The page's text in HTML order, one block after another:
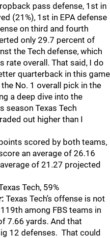
pass defense, 1st in
(21%), 1st in EPA defense
on third and fourth
only 29.7 percent of
the Tech defense, which
rate overall. That said, I do
quarterback in this game
No. 1 overall pick in the
a deep dive into the
season Texas Tech
out higher than I
scored by both teams,
an average of 26.16
of 21.27 projected
Tech, 59%
Texas Tech’s offense is not
among FBS teams in
7.66 yards. And that
12 defenses. That could